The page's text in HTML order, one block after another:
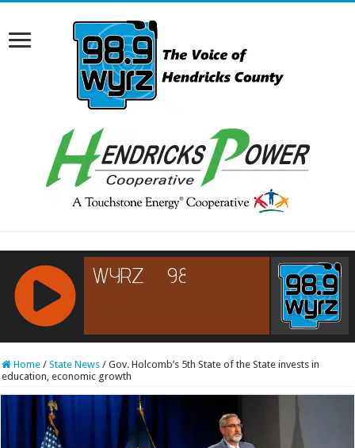
RCAST.NET
Home / State News / Gov. Holcomb’s 5th State of the State invests in
education, economic growth